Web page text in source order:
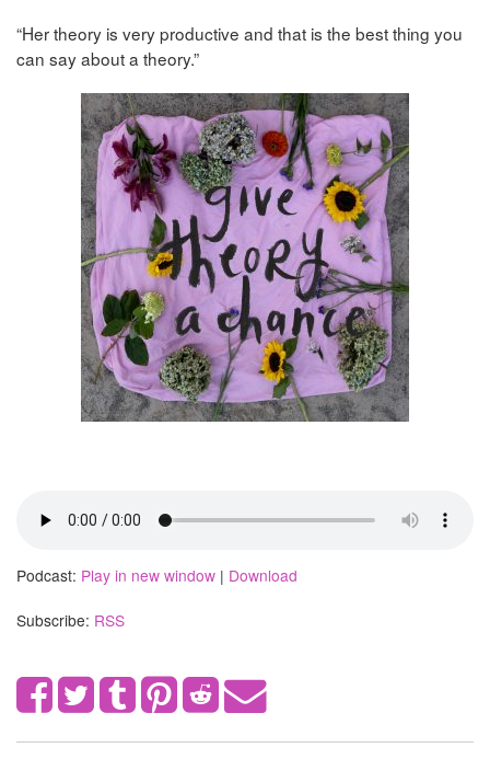
“Her theory is very productive and that is the best thing you
can say about a theory.”
Podcast: Play in new window | Download
Subscribe: RSS